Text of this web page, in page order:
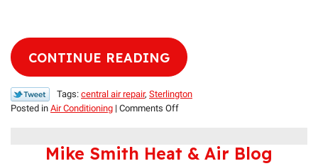
CONTINUE READING
Tags: central air repair, Sterlington
Posted in Air Conditioning | Comments Offon
Air
Mike Smith Heat & Air Blog